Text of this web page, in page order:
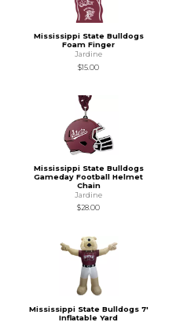
Mississippi State Bulldogs
Foam Finger
Jardine
$15.00
Mississippi State Bulldogs
Gameday Football Helmet
Chain
Jardine
$28.00
Mississippi State Bulldogs 7'
Inflatable Yard